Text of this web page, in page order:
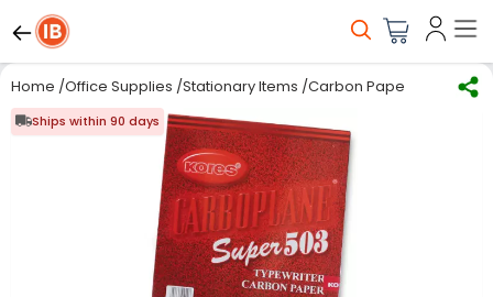
Home /Office Supplies /Stationary Items /Carbon Paper Kores
Ships within 90 days